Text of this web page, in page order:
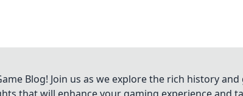
Blog! Join us as we explore the rich history